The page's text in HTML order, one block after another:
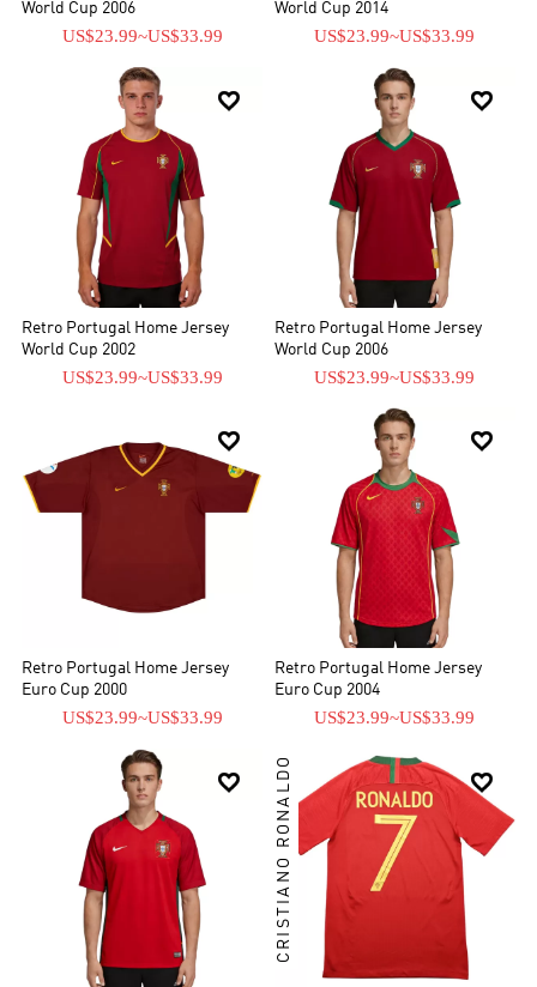
World Cup 2006
US$23.99~US$33.99
World Cup 2014
US$23.99~US$33.99

Retro Portugal Home Jersey
World Cup 2002
US$23.99~US$33.99

Retro Portugal Home Jersey
World Cup 2006
US$23.99~US$33.99

Retro Portugal Home Jersey
Euro Cup 2000
US$23.99~US$33.99

Retro Portugal Home Jersey
Euro Cup 2004
US$23.99~US$33.99
 
CRISTIANO RONALDO